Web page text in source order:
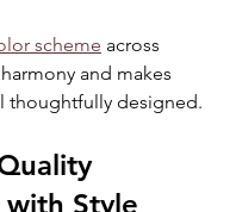
scheme across
and makes
thoughtfully designed.
Style